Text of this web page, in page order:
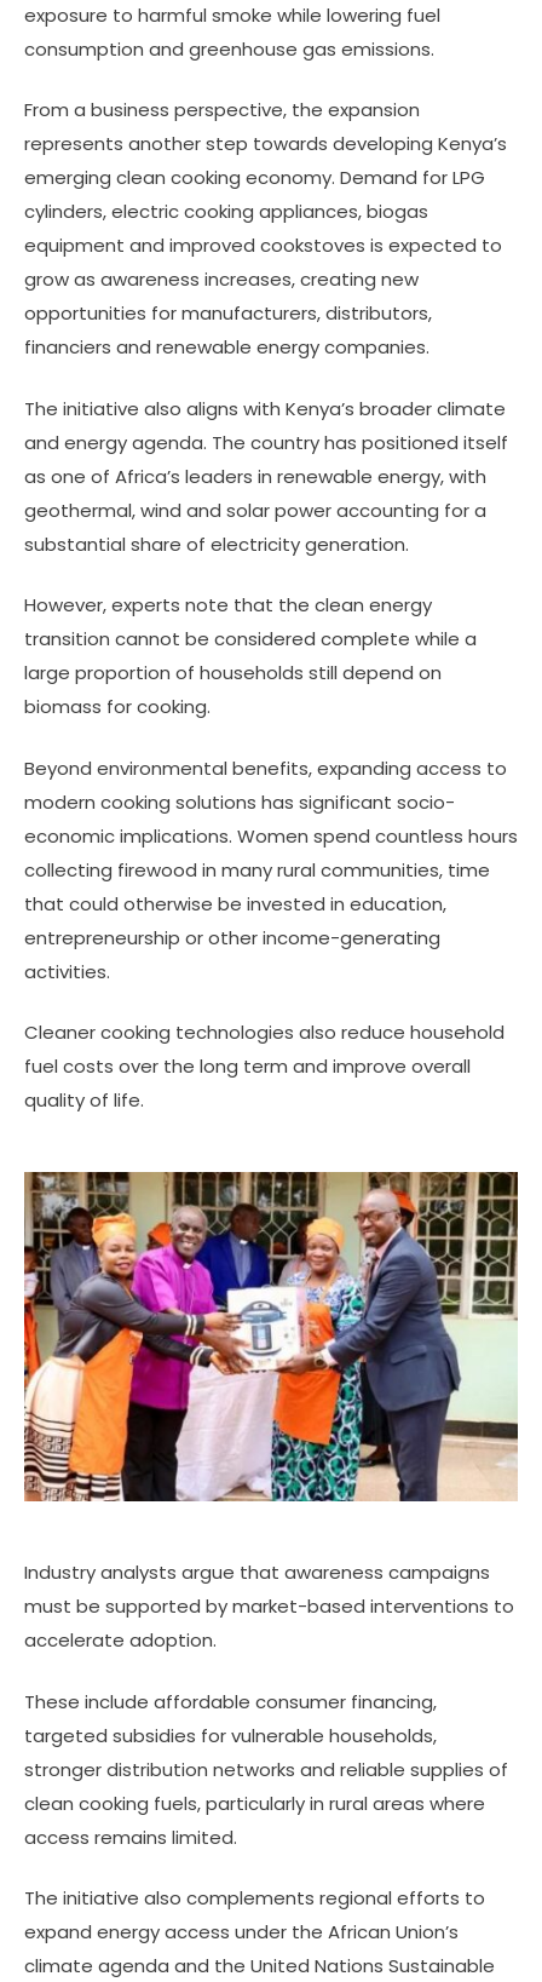
exposure to harmful smoke while lowering fuel
consumption and greenhouse gas emissions.
From a business perspective, the expansion
represents another step towards developing Kenya’s
emerging clean cooking economy. Demand for LPG
cylinders, electric cooking appliances, biogas
equipment and improved cookstoves is expected to
grow as awareness increases, creating new
opportunities for manufacturers, distributors,
financiers and renewable energy companies.
The initiative also aligns with Kenya’s broader climate
and energy agenda. The country has positioned itself
as one of Africa’s leaders in renewable energy, with
geothermal, wind and solar power accounting for a
substantial share of electricity generation.
However, experts note that the clean energy
transition cannot be considered complete while a
large proportion of households still depend on
biomass for cooking.
Beyond environmental benefits, expanding access to
modern cooking solutions has significant socio-
economic implications. Women spend countless hours
collecting firewood in many rural communities, time
that could otherwise be invested in education,
entrepreneurship or other income-generating
activities.
Cleaner cooking technologies also reduce household
fuel costs over the long term and improve overall
quality of life.
Industry analysts argue that awareness campaigns
must be supported by market-based interventions to
accelerate adoption.
These include affordable consumer financing,
targeted subsidies for vulnerable households,
stronger distribution networks and reliable supplies of
clean cooking fuels, particularly in rural areas where
access remains limited.
The initiative also complements regional efforts to
expand energy access under the African Union’s
climate agenda and the United Nations Sustainable